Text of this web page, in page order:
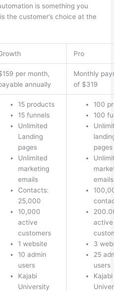
is something you
the customer’s choice at the
Pro
per month,
annually
Monthly
of $319
15 products
15 funnels
Unlimited
Landing
pages
Unlimited
marketing
emails
Contacts:
25,000
10,000
active
customers
1 website
10 admin
users
Kajabi
University
100
100
pages
emails
active
3
25
users
Kajabi